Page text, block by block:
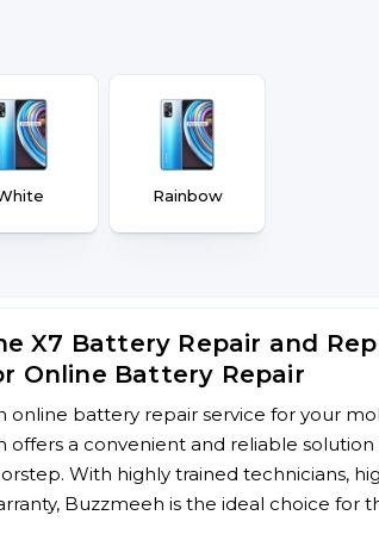
Rainbow
X7 Battery Repair and
Online Battery Repair
online battery repair service for your
offers a convenient and reliable
With highly trained technicians,
Buzzmeeh is the ideal choice for